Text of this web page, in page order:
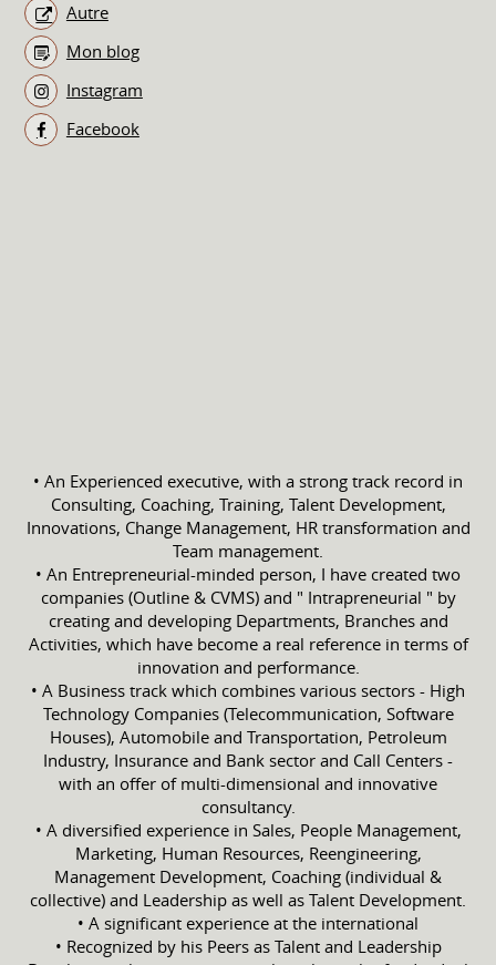
Autre
Mon blog
Instagram
Facebook
• An Experienced executive, with a strong track record in
Consulting, Coaching, Training, Talent Development,
Innovations, Change Management, HR transformation and
Team management.
• An Entrepreneurial-minded person, I have created two
companies (Outline & CVMS) and " Intrapreneurial " by
creating and developing Departments, Branches and
Activities, which have become a real reference in terms of
innovation and performance.
• A Business track which combines various sectors - High
Technology Companies (Telecommunication, Software
Houses), Automobile and Transportation, Petroleum
Industry, Insurance and Bank sector and Call Centers -
with an offer of multi-dimensional and innovative
consultancy.
• A diversified experience in Sales, People Management,
Marketing, Human Resources, Reengineering,
Management Development, Coaching (individual &
collective) and Leadership as well as Talent Development.
• A significant experience at the international
• Recognized by his Peers as Talent and Leadership